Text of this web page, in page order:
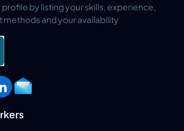
by listing your skills, experience,
and your availability